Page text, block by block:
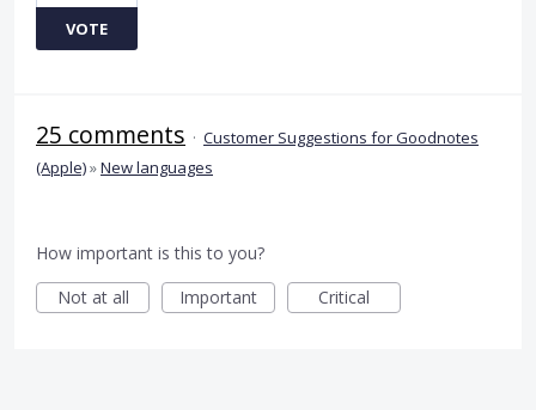
VOTE
25 comments · Customer Suggestions for Goodnotes
(Apple)»New languages
How important is this to you?
Not at all
Important Critical